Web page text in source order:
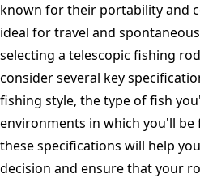
known for their portability and
ideal for travel and
selecting a telescopic fishing
consider several key
fishing style, the type of fish
environments in which you'll
these specifications will help
decision and ensure that your